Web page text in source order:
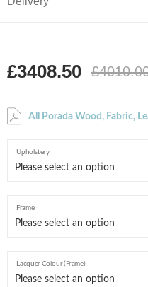
£3408.50
All Porada Wood, Fabric,
Upholstery
Frame
Lacquer Colour (Frame)